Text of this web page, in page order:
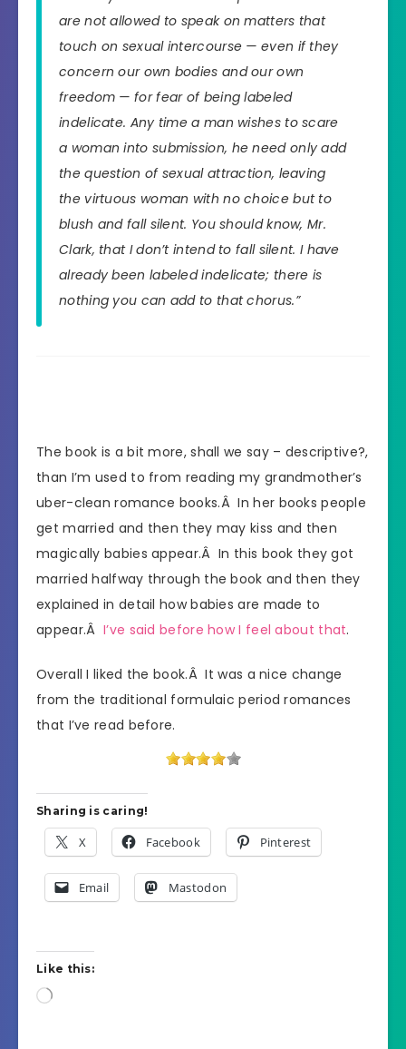
are not allowed to speak on matters that
touch on sexual intercourse — even if they
concern our own bodies and our own
freedom — for fear of being labeled
indelicate. Any time a man wishes to scare
a woman into submission, he need only add
the question of sexual attraction, leaving
the virtuous woman with no choice but to
blush and fall silent. You should know, Mr.
Clark, that I don’t intend to fall silent. I have
already been labeled indelicate; there is
nothing you can add to that chorus.”
The book is a bit more, shall we say – descriptive?,
than I’m used to from reading my grandmother’s
uber-clean romance books.Â In her books people
get married and then they may kiss and then
magically babies appear.Â In this book they got
married halfway through the book and then they
explained in detail how babies are made to
appear.ÂI’ve said before how I feel about that.
Overall I liked the book.Â It was a nice change
from the traditional formulaic period romances
that I’ve read before.
Sharing is caring!
X Facebook Pinterest
Email Mastodon
Like this:
Loading…